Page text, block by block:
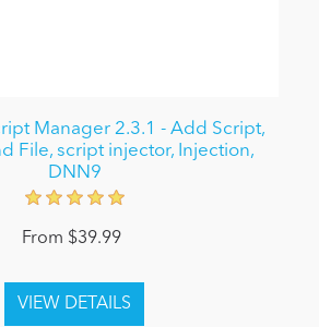
Manager 2.3.1 - Add Script,
File, script injector, Injection,
DNN9
From $39.99